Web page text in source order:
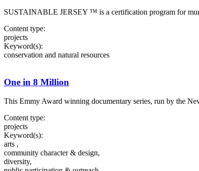
SUSTAINABLE JERSEY ™ is a certification program for
Content type:
projects
Keyword(s):
conservation and natural resources
One in 8 Million
This Emmy Award winning documentary series, run by the
Content type:
projects
Keyword(s):
arts ,
community character & design,
diversity,